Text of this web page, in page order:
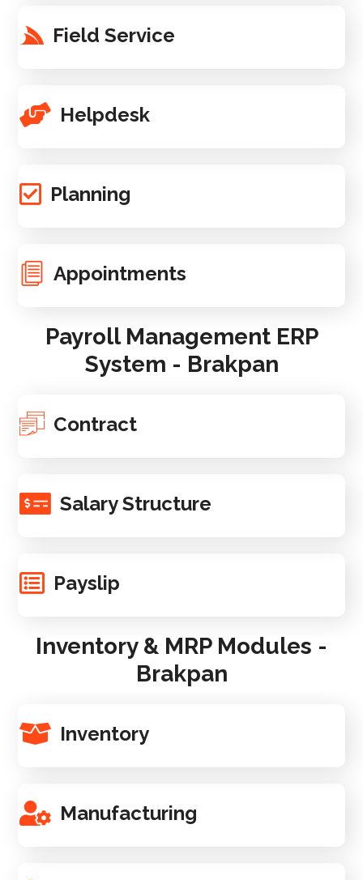
Field Service
Helpdesk
Planning
Appointments
Payroll Management ERP
System - Brakpan
Contract
Salary Structure
Payslip
Inventory & MRP Modules -
Brakpan
Inventory
Manufacturing